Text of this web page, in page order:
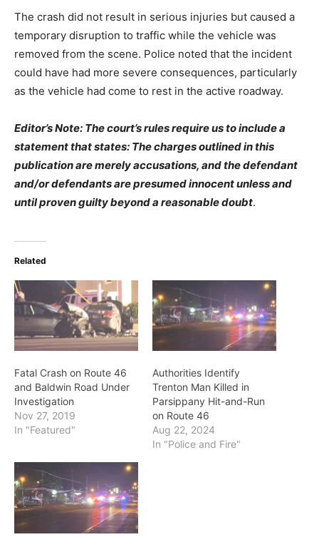
The crash did not result in serious injuries but caused a
temporary disruption to traffic while the vehicle was
removed from the scene. Police noted that the incident
could have had more severe consequences, particularly
as the vehicle had come to rest in the active roadway.
Editor’s Note: The court’s rules require us to include a
statement that states: The charges outlined in this
publication are merely accusations, and the defendant
and/or defendants are presumed innocent unless and
until proven guilty beyond a reasonable doubt.
Related
Fatal Crash on Route 46
and Baldwin Road Under
Investigation
Nov 27, 2019
In "Featured"
Authorities Identify
Trenton Man Killed in
Parsippany Hit-and-Run
on Route 46
Aug 22, 2024
In "Police and Fire"